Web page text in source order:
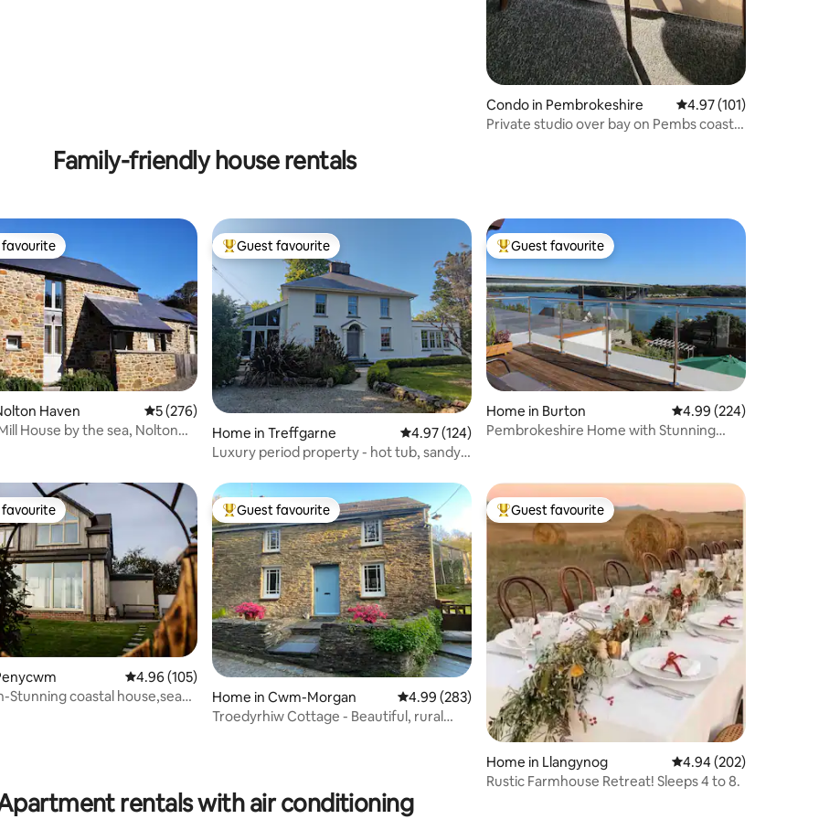
225 reviews
Condo in Pembrokeshire 4.97 out of 5 average
4.97 (101)
Private studio over bay on Pembs coastal
Family-friendly house rentals
374 reviews
favourite
Haven 5 out of 5 average rating, 276 reviews
5 (276)
House by the sea, Nolton
Top guest favourite
Guest favourite
Home in Treffgarne 4.97 out of 5 average rating, 124 reviews
4.97 (124)
Luxury period property - hot tub, sandy
Top guest favourite
Guest favourite
Home in Burton 4.99 out of 5 average
4.99 (224)
Pembrokeshire Home with Stunning
106 reviews
favourite
4.96 out of 5 average rating, 105 reviews
4.96 (105)
Stunning coastal house,sea
Top guest favourite
Guest favourite
Home in Cwm-Morgan 4.99 out of 5 average rating, 283 reviews
4.99 (283)
Troedyrhiw Cottage - Beautiful, rural
Top guest favourite
Guest favourite
Home in Llangynog 4.94 out of 5 average
4.94 (202)
Rustic Farmhouse Retreat! Sleeps 4 to 8.
rentals with air conditioning